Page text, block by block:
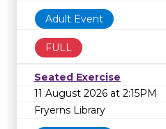
Adult Event
FULL
Seated Exercise
11 August 2026 at 2:15PM
Fryerns Library